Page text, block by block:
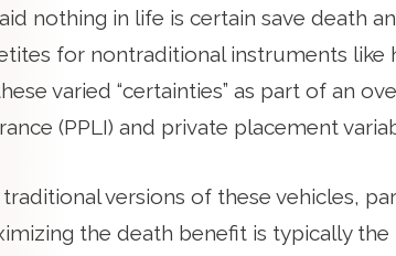
nothing in life is certain save death
for nontraditional instruments like
varied “certainties” as part of an
(PPLI) and private placement
versions of these vehicles,
the death benefit is typically